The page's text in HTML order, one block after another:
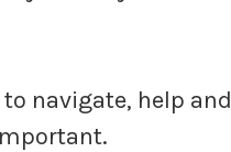
navigate, help and